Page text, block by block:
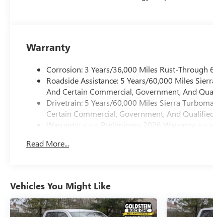
Warranty
Corrosion: 3 Years/36,000 Miles Rust-Through
Roadside Assistance: 5 Years/60,000 Miles
And Certain Commercial, Government, And
Drivetrain: 5 Years/60,000 Miles Sierra
Certain Commercial, Government, And
Warranty: <<< Preliminary 2026 Warranty >>>
Maintenance: First Visit: 12 Months/12,000 Miles
Read More...
Vehicles You Might Like